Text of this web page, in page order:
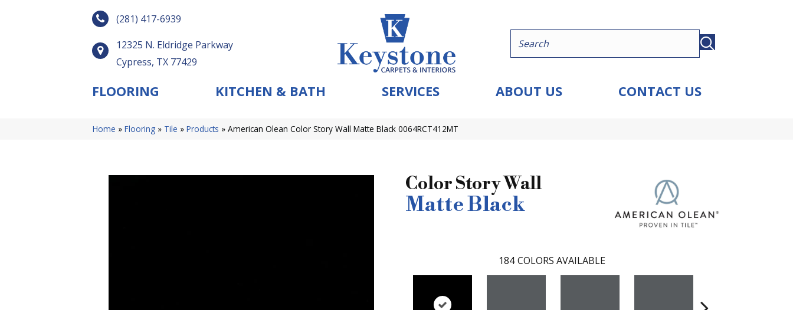
(281) 417-6939
12325 N. Eldridge Parkway
Cypress, TX 77429
FLOORING KITCHEN & BATH SERVICES ABOUT US CONTACT US
Home » Flooring » Tile » Products » American Olean Color Story Wall Matte Black 0064RCT412MT
Color Story Wall
Matte Black
184 COLORS AVAILABLE